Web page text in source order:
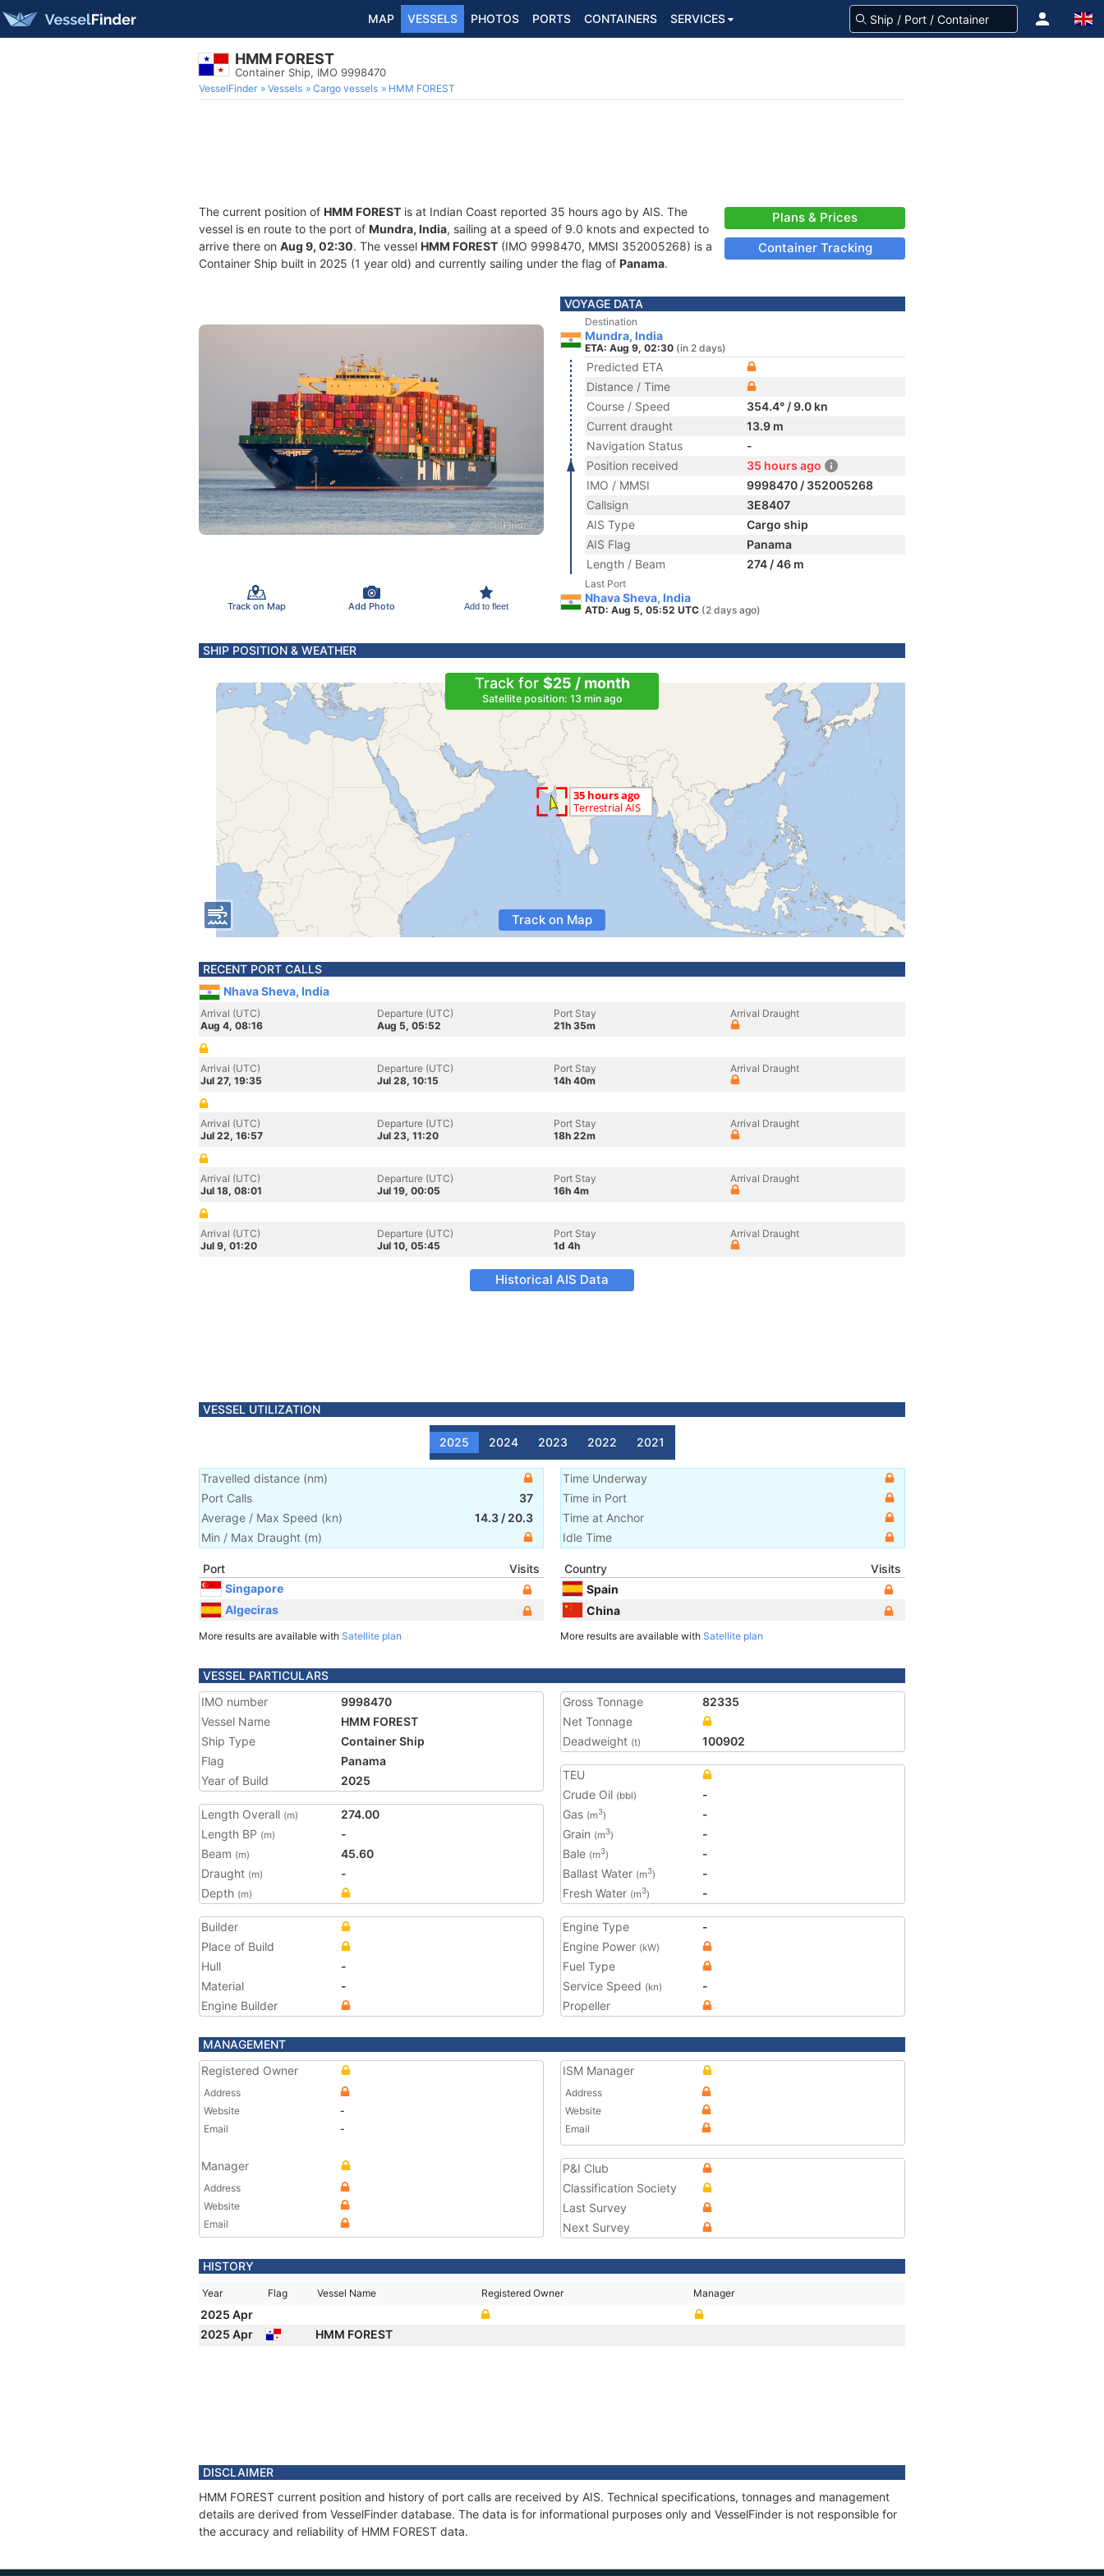
MAP VESSELS PHOTOS PORTS CONTAINERS SERVICES
HMM FOREST
Container Ship, IMO 9998470
VesselFinder Vessels Cargo vessels HMM FOREST
The current position of HMM FOREST is at Indian Coast reported 35 hours ago by AIS. The
vessel is en route to the port of Mundra, India, sailing at a speed of 9.0 knots and expected to
arrive there on Aug 9, 02:30. The vessel HMM FOREST (IMO 9998470, MMSI 352005268) is a
Container Ship built in 2025 (1 year old) and currently sailing under the flag of Panama.
Plans & Prices
Container Tracking
Track on Map Add Photo Add to fleet
VOYAGE DATA
Destination
Mundra, India
ETA: Aug 9, 02:30 (in 2 days)
Predicted ETA
Distance / Time
Course / Speed
354.4° / 9.0 kn
Current draught
13.9 m
Navigation Status
-
Position received
35 hours ago
IMO / MMSI
9998470 / 352005268
Callsign
3E8407
AIS Type
Cargo ship
AIS Flag
Panama
Length / Beam
274 / 46 m
Last Port
Nhava Sheva, India
ATD: Aug 5, 05:52 UTC (2 days ago)
SHIP POSITION & WEATHER
Track for $25 / month
Satellite position: 13 min ago
Track on Map
RECENT PORT CALLS
Nhava Sheva, India
Arrival (UTC)
Aug 4, 08:16
Departure (UTC)
Aug 5, 05:52
Port Stay
21h 35m
Arrival Draught
Arrival (UTC)
Jul 27, 19:35
Departure (UTC)
Jul 28, 10:15
Port Stay
14h 40m
Arrival Draught
Arrival (UTC)
Jul 22, 16:57
Departure (UTC)
Jul 23, 11:20
Port Stay
18h 22m
Arrival Draught
Arrival (UTC)
Jul 18, 08:01
Departure (UTC)
Jul 19, 00:05
Port Stay
16h 4m
Arrival Draught
Arrival (UTC)
Jul 9, 01:20
Departure (UTC)
Jul 10, 05:45
Port Stay
1d 4h
Arrival Draught
Historical AIS Data
VESSEL UTILIZATION
2025 2024 2023 2022 2021
Travelled distance (nm)
Port Calls
37
Average / Max Speed (kn) 14.3 / 20.3
Min / Max Draught (m)
Time Underway
Time in Port
Time at Anchor
Idle Time
Port
Visits
Singapore
Algeciras
More results are available with Satellite plan
Country
Visits
Spain
China
More results are available with Satellite plan
VESSEL PARTICULARS
IMO number
9998470
Vessel Name
HMM FOREST
Ship Type
Container Ship
Flag
Panama
Year of Build
2025
Length Overall (m)
274.00
Length BP (m)
-
Beam (m)
45.60
Draught (m)
-
Depth (m)
Gross Tonnage
82335
Net Tonnage
Deadweight (t) 100902
TEU
Crude Oil (bbl)
-
Gas (m3)
-
Grain (m3)
-
Bale (m3)
-
Ballast Water (m3)
-
Fresh Water (m3) -
Builder
Place of Build
Hull
-
Material
-
Engine Builder
Engine Type
-
Engine Power (kW)
Fuel Type
Service Speed (kn)
-
Propeller
MANAGEMENT
Registered Owner
Address
Website
-
Email
-
Manager
Address
Website
Email
ISM Manager
Address
Website
Email
P&I Club
Classification Society
Last Survey
Next Survey
HISTORY
Year Flag Vessel Name Registered Owner Manager
2025 Apr
2025 Apr
HMM FOREST
DISCLAIMER
HMM FOREST current position and history of port calls are received by AIS. Technical specifications, tonnages and management
details are derived from VesselFinder database. The data is for informational purposes only and VesselFinder is not responsible for
the accuracy and reliability of HMM FOREST data.